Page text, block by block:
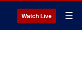
Watch Live ☰